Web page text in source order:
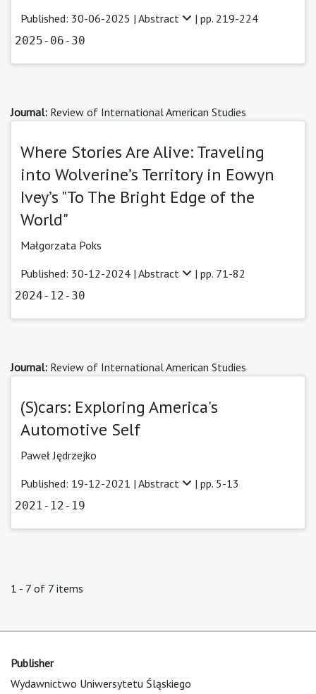
Published: 30-06-2025 | Abstract | pp. 219-224
2025-06-30
Journal: Review of International American Studies
Where Stories Are Alive: Traveling
into Wolverine’s Territory in Eowyn
Ivey’s "To The Bright Edge of the
World"
Małgorzata Poks
Published: 30-12-2024 | Abstract | pp. 71-82
2024-12-30
Journal: Review of International American Studies
(S)cars: Exploring America's
Automotive Self
Paweł Jędrzejko
Published: 19-12-2021 | Abstract | pp. 5-13
2021-12-19
1 - 7 of 7 items
Publisher
Wydawnictwo Uniwersytetu Śląskiego